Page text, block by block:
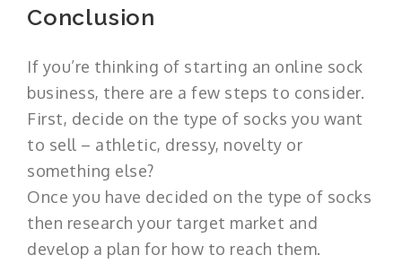
Conclusion
If you’re thinking of starting an online sock
business, there are a few steps to consider.
First, decide on the type of socks you want
to sell – athletic, dressy, novelty or
something else?
Once you have decided on the type of socks
then research your target market and
develop a plan for how to reach them.